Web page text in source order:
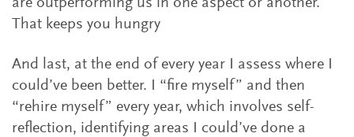
are outperforming us in one aspect or another.
That keeps you hungry
And last, at the end of every year I assess where I
could’ve been better. I “fire myself” and then
“rehire myself” every year, which involves self-
reflection, identifying areas I could’ve done a